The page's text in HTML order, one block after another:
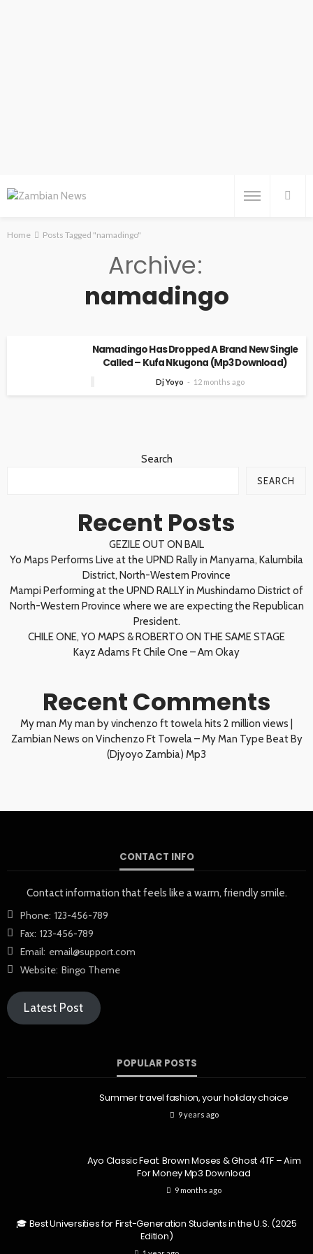
Home Posts Tagged "namadingo"
Archive
namadingo
Namadingo Has Dropped A Brand New Single
Called – Kufa Nkugona (Mp3 Download)
Dj Yoyo 12 months ago
Search
SEARCH
Recent Posts
GEZILE OUT ON BAIL
Yo Maps Performs Live at the UPND Rally in Manyama, Kalumbila
District, North-Western Province
Mampi Performing at the UPND RALLY in Mushindamo District of
North-Western Province where we are expecting the Republican
President.
CHILE ONE, YO MAPS & ROBERTO ON THE SAME STAGE
Kayz Adams Ft Chile One – Am Okay
Recent Comments
My man My man by vinchenzo ft towela hits 2 million views |
Zambian News on Vinchenzo Ft Towela – My Man Type Beat By
(Djyoyo Zambia) Mp3
CONTACT INFO
Contact information that feels like a warm, friendly smile.
Phone: 123-456-789
Fax: 123-456-789
Email: email@support.com
Website: Bingo Theme
Latest Post
POPULAR POSTS
Summer travel fashion, your holiday choice
9 years ago
Ayo Classic Feat. Brown Moses & Ghost 4TF – Aim
For Money Mp3 Download
9 months ago
🎓 Best Universities for First-Generation Students in the U.S. (2025
Edition)